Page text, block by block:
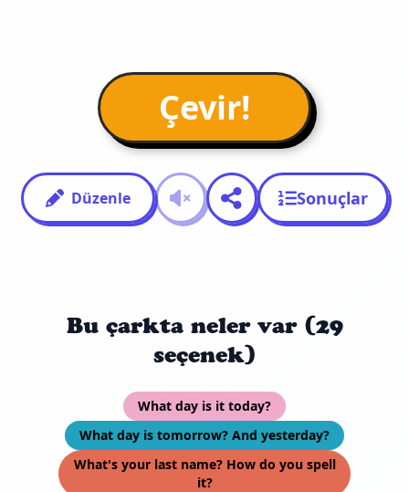
Çevir!
Düzenle Sonuçlar
Bu çarkta neler var (29
seçenek)
What day is it today?
What day is tomorrow? And yesterday?
What's your last name? How do you spell
it?